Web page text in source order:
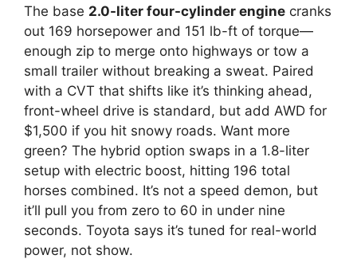
The base 2.0-liter four-cylinder engine cranks
out 169 horsepower and 151 lb-ft of torque—
enough zip to merge onto highways or tow a
small trailer without breaking a sweat. Paired
with a CVT that shifts like it’s thinking ahead,
front-wheel drive is standard, but add AWD for
$1,500 if you hit snowy roads. Want more
green? The hybrid option swaps in a 1.8-liter
setup with electric boost, hitting 196 total
horses combined. It’s not a speed demon, but
it’ll pull you from zero to 60 in under nine
seconds. Toyota says it’s tuned for real-world
power, not show.